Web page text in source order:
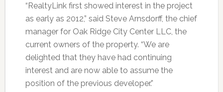
“RealtyLink first showed interest in the project
as early as 2012,” said Steve Arnsdorff, the chief
manager for Oak Ridge City Center LLC, the
current owners of the property. “We are
delighted that they have had continuing
interest and are now able to assume the
position of the previous developer.”